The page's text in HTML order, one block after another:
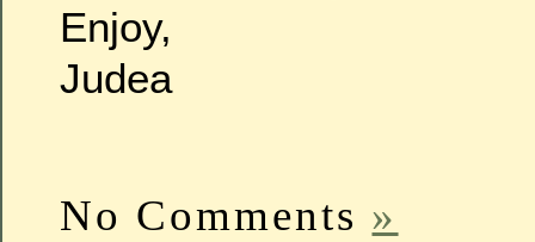
Enjoy,
Judea
No Comments »